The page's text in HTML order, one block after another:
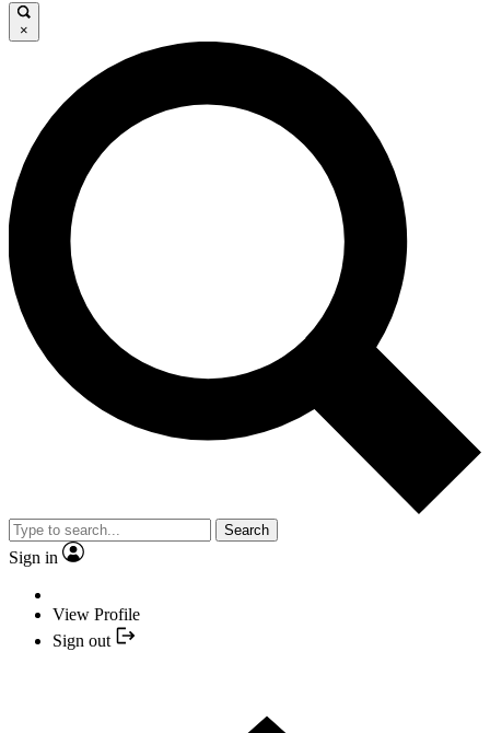
×
Search
Sign in
View Profile
Sign out